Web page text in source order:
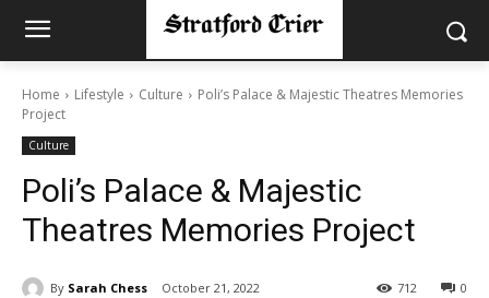
Home Lifestyle Culture
Poli’s Palace & Majestic Theatres Memories
Project
Culture
Poli’s Palace & Majestic
Theatres Memories Project
By Sarah Chess October 21, 2022 0
712